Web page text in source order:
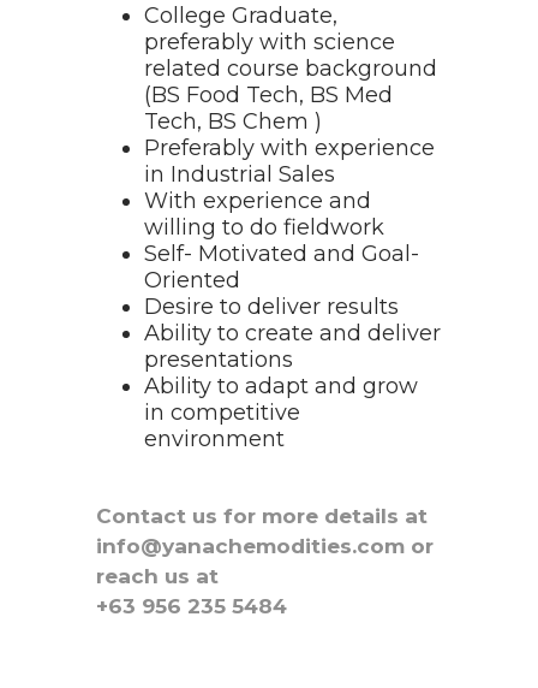
College Graduate,
preferably with science
related course background
(BS Food Tech, BS Med
Tech, BS Chem )
Preferably with experience
in Industrial Sales
With experience and
willing to do fieldwork
Self- Motivated and Goal-
Oriented
Desire to deliver results
Ability to create and deliver
presentations
Ability to adapt and grow
in competitive
environment
Contact us for more details at
info@yanachemodities.com or
reach us at
+63 956 235 5484